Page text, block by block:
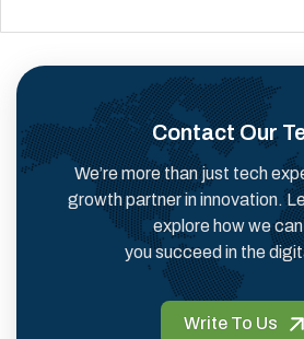
Contact Our
We’re more than just tech
growth partner in innovation.
explore how we
you succeed in the
Write To Us